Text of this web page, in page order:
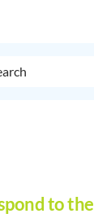
to the